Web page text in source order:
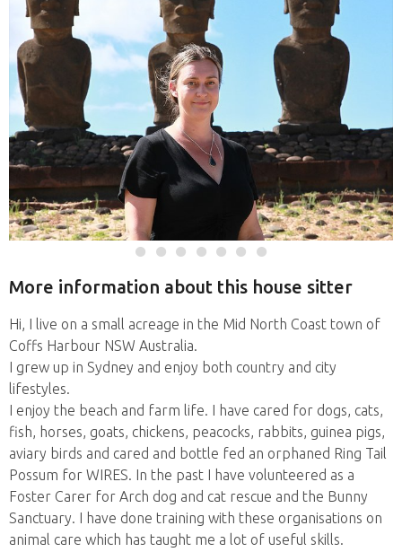
More information about this house sitter
Hi, I live on a small acreage in the Mid North Coast town of
Coffs Harbour NSW Australia.
I grew up in Sydney and enjoy both country and city
lifestyles.
I enjoy the beach and farm life. I have cared for dogs, cats,
fish, horses, goats, chickens, peacocks, rabbits, guinea pigs,
aviary birds and cared and bottle fed an orphaned Ring Tail
Possum for WIRES. In the past I have volunteered as a
Foster Carer for Arch dog and cat rescue and the Bunny
Sanctuary. I have done training with these organisations on
animal care which has taught me a lot of useful skills.